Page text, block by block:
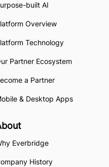
built AI
Overview
Technology
Partner Ecosystem
a Partner
& Desktop Apps
Everbridge
History